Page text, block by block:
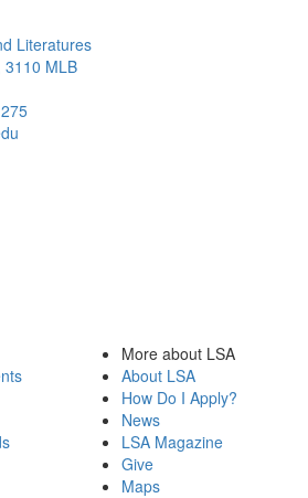
Literatures
3110 MLB
More about LSA
About LSA
How Do I Apply?
News
LSA Magazine
Give
Maps